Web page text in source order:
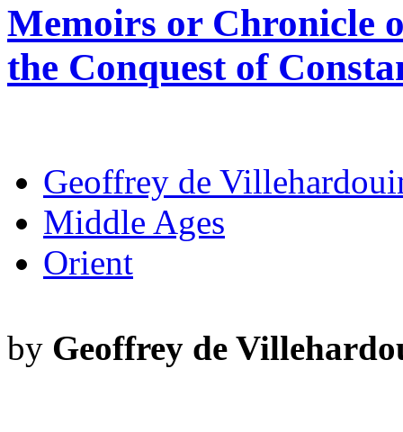
Memoirs or Chronicle
the Conquest of
Geoffrey de
Middle Ages
Orient
by Geoffrey de